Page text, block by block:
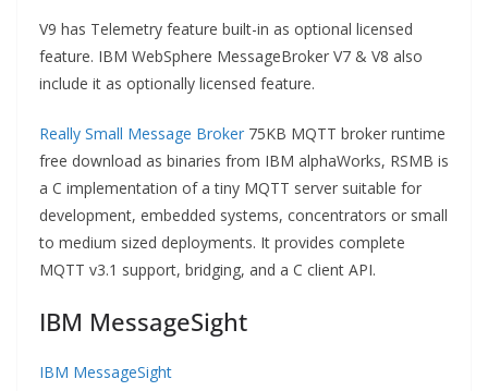
V9 has Telemetry feature built-in as optional licensed
feature. IBM WebSphere MessageBroker V7 & V8 also
include it as optionally licensed feature.
Really Small Message Broker 75KB MQTT broker runtime
free download as binaries from IBM alphaWorks, RSMB is
a C implementation of a tiny MQTT server suitable for
development, embedded systems, concentrators or small
to medium sized deployments. It provides complete
MQTT v3.1 support, bridging, and a C client API.
IBM MessageSight
IBM MessageSight